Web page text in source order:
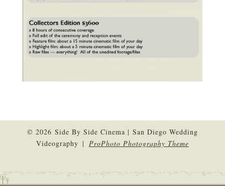
© 2026 Side By Side Cinema | San Diego Wedding
Videography | ProPhoto Photography Theme